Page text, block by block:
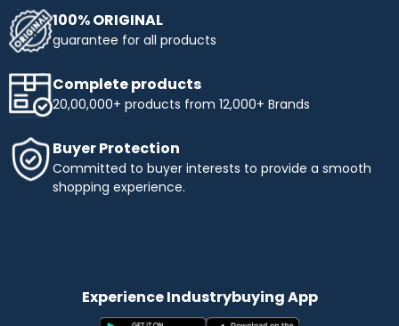
100% ORIGINAL
guarantee for all products
Complete products
20,00,000+ products from 12,000+ Brands
Buyer Protection
Committed to buyer interests to provide a smooth
shopping experience.
Experience Industrybuying App